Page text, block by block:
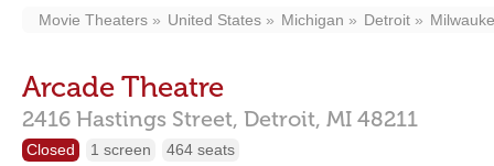
Movie Theaters United States Michigan Detroit
Arcade Theatre
2416 Hastings Street, Detroit, MI 48211
Closed 1 screen 464 seats